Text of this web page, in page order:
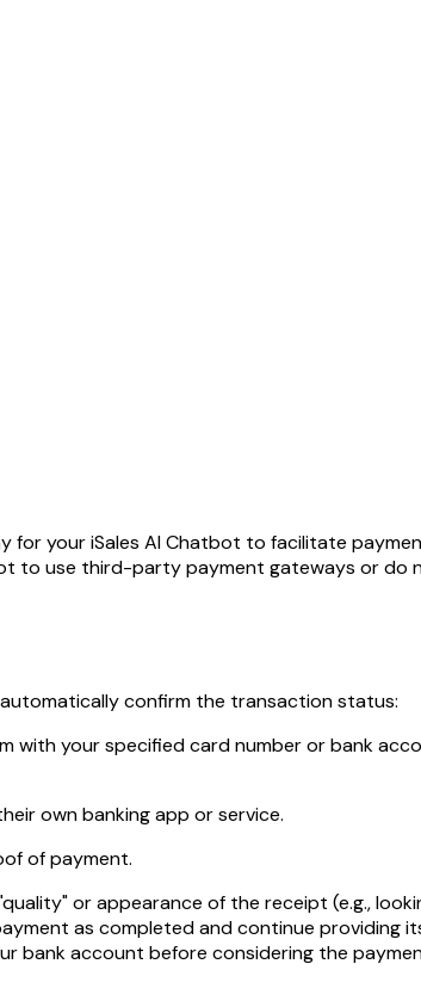
for your iSales AI Chatbot to facilitate
to use third-party payment gateways or do
confirm the transaction status:
with your specified card number or bank
own banking app or service.
of payment.
or appearance of the receipt (e.g.,
as completed and continue providing
bank account before considering the